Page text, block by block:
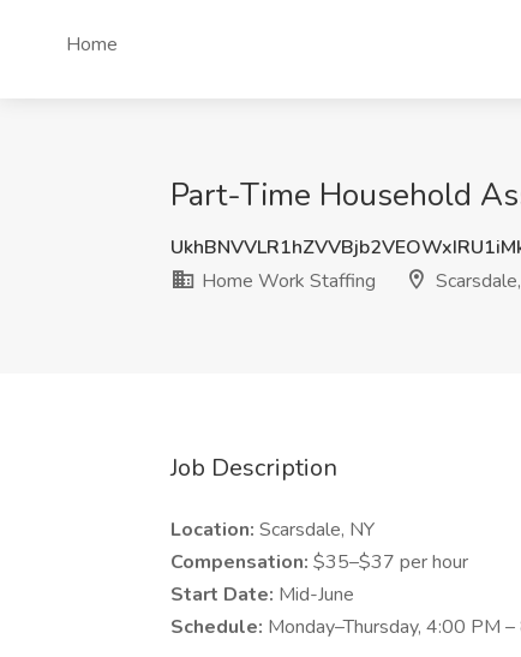
Home
Part-Time Household
Home Work Staffing
Job Description
Location: Scarsdale, NY
Compensation: $35–$37 per hour
Start Date: Mid-June
Schedule: Monday–Thursday, 4:00 PM